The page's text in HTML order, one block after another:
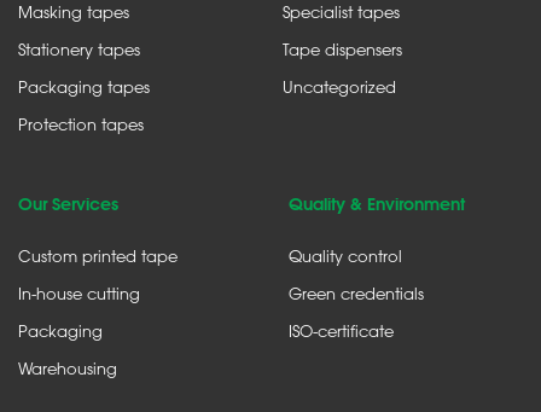
Masking tapes
Stationery tapes
Packaging tapes
Protection tapes
Specialist tapes
Tape dispensers
Uncategorized
Our Services
Custom printed tape
In-house cutting
Packaging
Warehousing
Quality & Environment
Quality control
Green credentials
ISO-certificate